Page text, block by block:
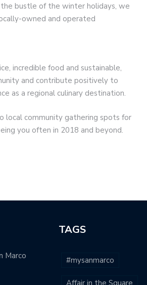
bustle of the winter holidays, we
owned and operated
incredible food and sustainable,
and contribute positively to
as a regional culinary destination.
local community gathering spots for
you often in 2018 and beyond.
Marco
TAGS
#mysanmarco
Affair in the Square